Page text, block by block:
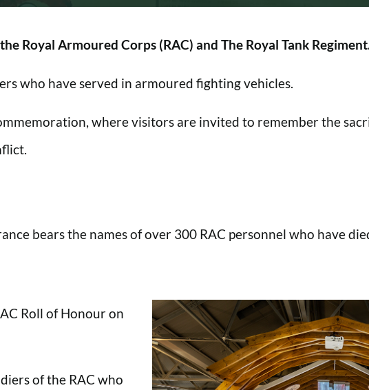
Royal Armoured Corps (RAC) and The Royal Tank
who have served in armoured fighting vehicles.
where visitors are invited to remember the
bears the names of over 300 RAC personnel who have
Roll of Honour on
of the RAC who